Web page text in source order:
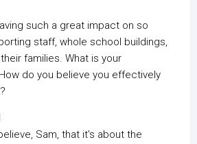
such a great impact on so
staff, whole school buildings,
families. What is your
do you believe you effectively
Sam, that it’s about the